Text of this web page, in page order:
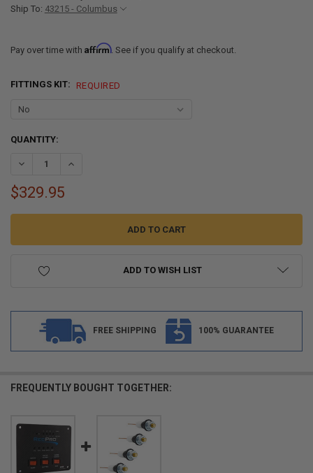
Ship To: 43215 - Columbus
Pay over time with Affirm. See if you qualify at checkout.
FITTINGS KIT: REQUIRED
CURRENT
QUANTITY:
DECREASE QUANTITY OF 57 GALLON RV FRESH WATER TANK 36" X
INCREASE QUANTITY OF 57 GALLON RV FRESH WATER
$329.95
ADD TO WISH LIST
FREE SHIPPING 100% GUARANTEE
FREQUENTLY BOUGHT TOGETHER: